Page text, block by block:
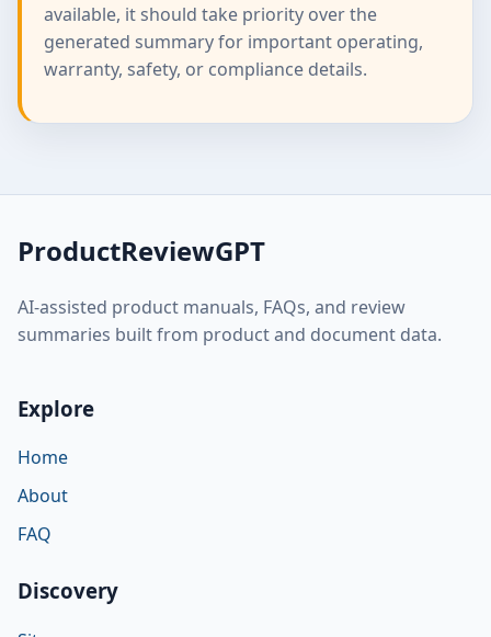
available, it should take priority over the
generated summary for important operating,
warranty, safety, or compliance details.
ProductReviewGPT
AI-assisted product manuals, FAQs, and review
summaries built from product and document data.
Explore
Home
About
FAQ
Discovery